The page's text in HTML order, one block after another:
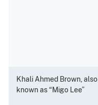
Khali Ahmed Brown, also
known as “Migo Lee”